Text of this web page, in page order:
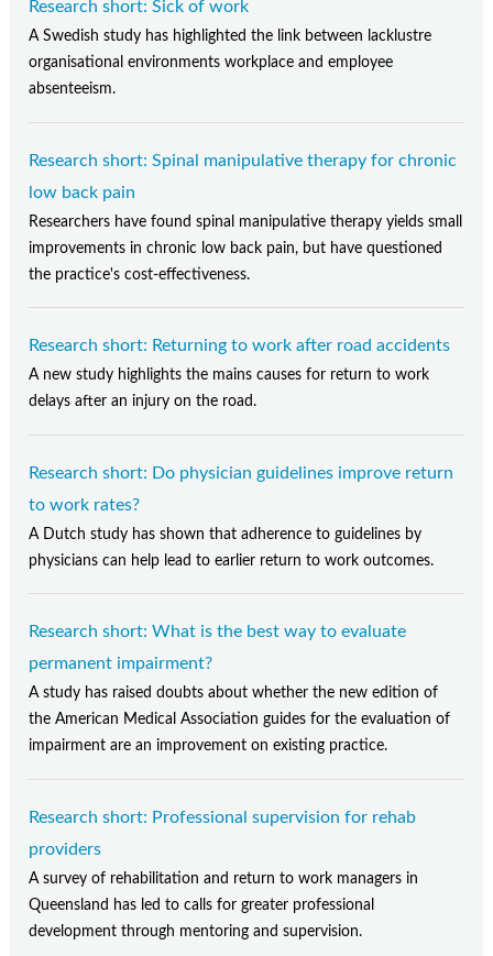
Research short: Sick of work
A Swedish study has highlighted the link between lacklustre
organisational environments workplace and employee
absenteeism.
Research short: Spinal manipulative therapy for chronic
low back pain
Researchers have found spinal manipulative therapy yields small
improvements in chronic low back pain, but have questioned
the practice's cost-effectiveness.
Research short: Returning to work after road accidents
A new study highlights the mains causes for return to work
delays after an injury on the road.
Research short: Do physician guidelines improve return
to work rates?
A Dutch study has shown that adherence to guidelines by
physicians can help lead to earlier return to work outcomes.
Research short: What is the best way to evaluate
permanent impairment?
A study has raised doubts about whether the new edition of
the American Medical Association guides for the evaluation of
impairment are an improvement on existing practice.
Research short: Professional supervision for rehab
providers
A survey of rehabilitation and return to work managers in
Queensland has led to calls for greater professional
development through mentoring and supervision.